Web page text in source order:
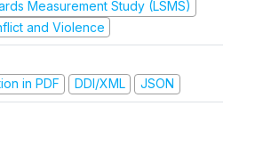
Measurement Study (LSMS)
and Violence
in PDF
DDI/XML JSON